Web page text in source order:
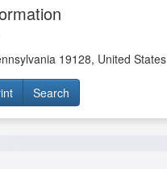
19128, United States
Search